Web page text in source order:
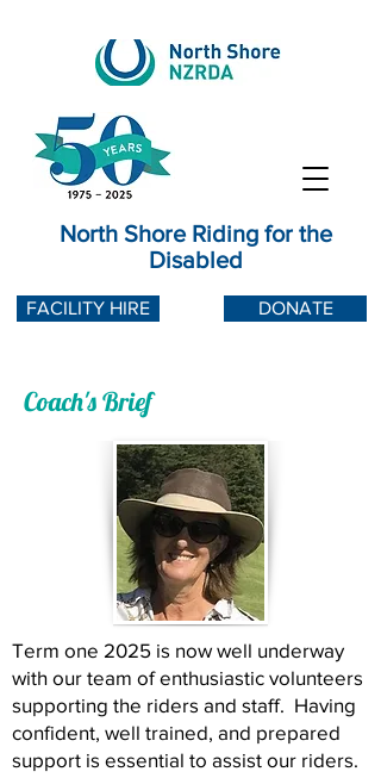
North Shore Riding for the
Disabled
DONATE
FACILITY HIRE
Coach's Brief
Term one 2025 is now well underway
with our team of enthusiastic volunteers
supporting the riders and staff. Having
confident, well trained, and prepared
support is essential to assist our riders.